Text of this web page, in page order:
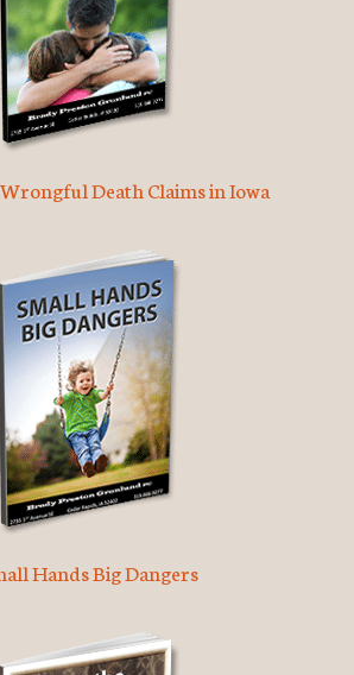
Death Claims in Iowa
Hands Big Dangers